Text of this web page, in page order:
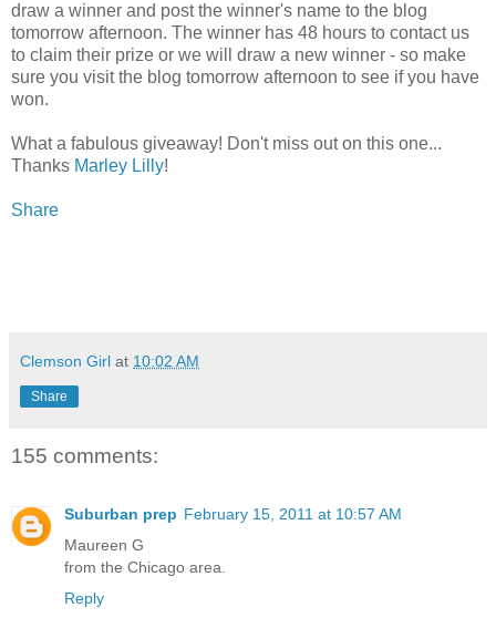
draw a winner and post the winner's name to the blog
tomorrow afternoon. The winner has 48 hours to contact us
to claim their prize or we will draw a new winner - so make
sure you visit the blog tomorrow afternoon to see if you have
won.
What a fabulous giveaway! Don't miss out on this one...
Thanks Marley Lilly!
Share
Clemson Girl at 10:02 AM
Share
155 comments:
Suburban prep February 15, 2011 at 10:57 AM
Maureen G
from the Chicago area.
Reply